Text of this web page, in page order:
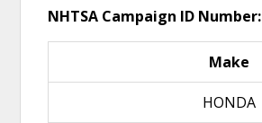
NHTSA Campaign ID Number:
Make
HONDA